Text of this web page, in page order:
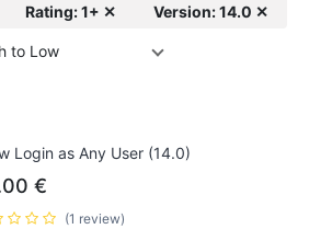
Rating: 1+ ✕ Version: 14.0 ✕
to Low
Login as Any User (14.0)
€
(1 review)